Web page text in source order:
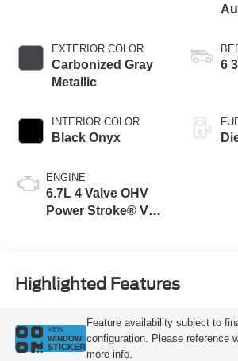
EXTERIOR COLOR
Carbonized Gray
Metallic
INTERIOR COLOR
Black Onyx
ENGINE
6.7L 4 Valve OHV
Power Stroke® V8
6
Highlighted Features
VIEW
WINDOW
STICKER
Feature availability subject to
configuration. Please reference
more info.